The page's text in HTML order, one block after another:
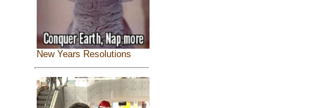
New Years Resolutions